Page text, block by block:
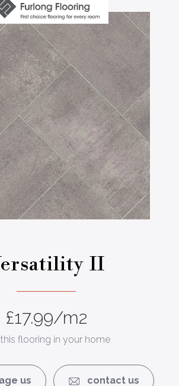
II
£17.99/m2
this flooring in your home
us contact us